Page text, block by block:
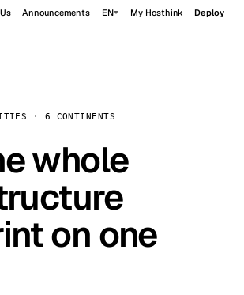
Announcements EN My Hosthink Deploy
· 6 CONTINENTS
whole
on one